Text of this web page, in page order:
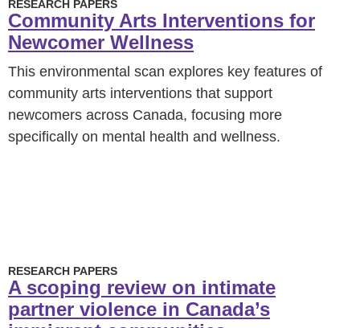
RESEARCH PAPERS
Community Arts Interventions for
Newcomer Wellness
This environmental scan explores key features of
community arts interventions that support
newcomers across Canada, focusing more
specifically on mental health and wellness.
RESEARCH PAPERS
A scoping review on intimate
partner violence in Canada’s